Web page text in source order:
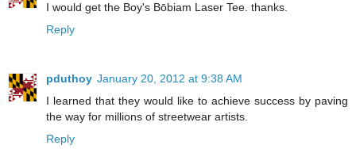
I would get the Boy's Bōbiam Laser Tee. thanks.
Reply
pduthoy January 20, 2012 at 9:38 AM
I learned that they would like to achieve success by paving
the way for millions of streetwear artists.
Reply